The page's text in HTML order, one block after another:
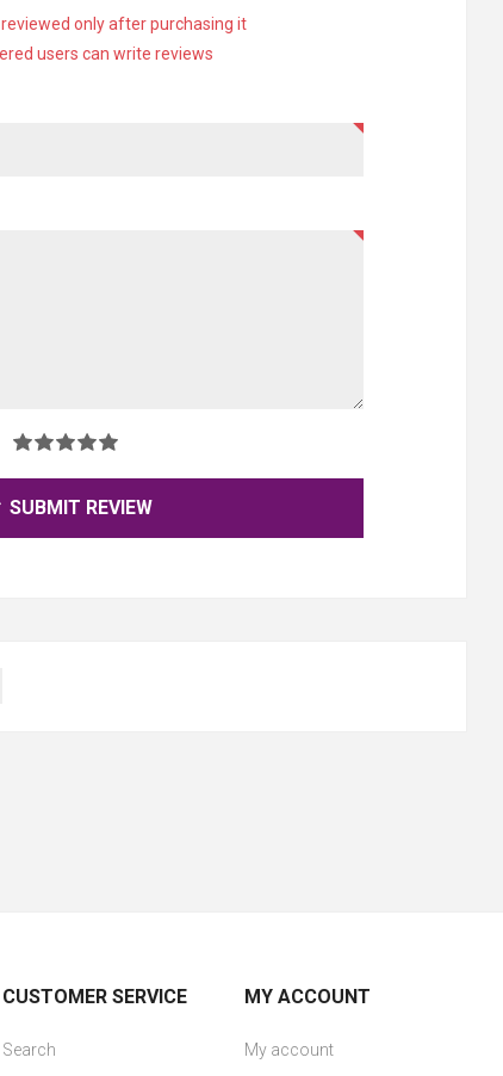
only after purchasing it
users can write reviews
SUBMIT REVIEW
CUSTOMER SERVICE
Search
MY ACCOUNT
My account